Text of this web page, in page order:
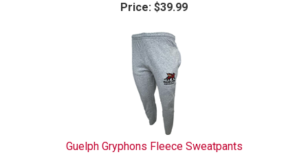
Price: $39.99
Guelph Gryphons Fleece Sweatpants